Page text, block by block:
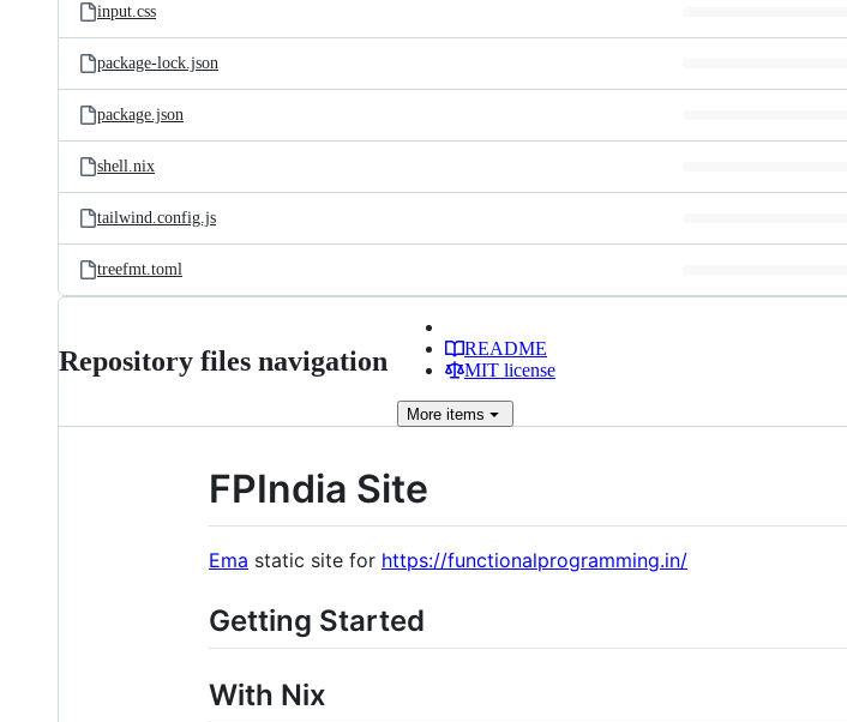
input.css
package-lock.json
package.json
shell.nix
tailwind.config.js
treefmt.toml
Repository files navigation
README
MIT license
More items
FPIndia Site
Ema static site for https://functionalprogramming.in/
Getting Started
With Nix